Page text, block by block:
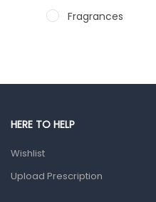
Fragrances
HERE TO HELP
Wishlist
Upload Prescription